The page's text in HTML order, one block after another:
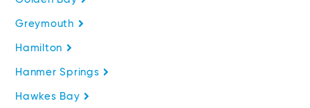
Greymouth
Hamilton
Hanmer Springs
Hawkes Bay